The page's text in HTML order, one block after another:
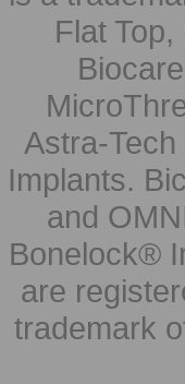
Flat
Astra-
Implants.
and
Bonelock®
are
trademark